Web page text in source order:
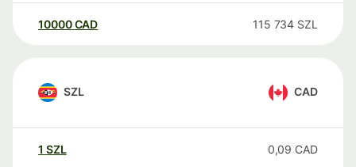
10000 CAD 115 734 SZL
SZL CAD
1 SZL 0,09 CAD